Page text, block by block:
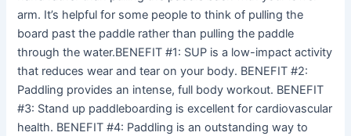
arm. It’s helpful for some people to think of pulling the
board past the paddle rather than pulling the paddle
through the water.BENEFIT #1: SUP is a low-impact activity
that reduces wear and tear on your body. BENEFIT #2:
Paddling provides an intense, full body workout. BENEFIT
#3: Stand up paddleboarding is excellent for cardiovascular
health. BENEFIT #4: Paddling is an outstanding way to